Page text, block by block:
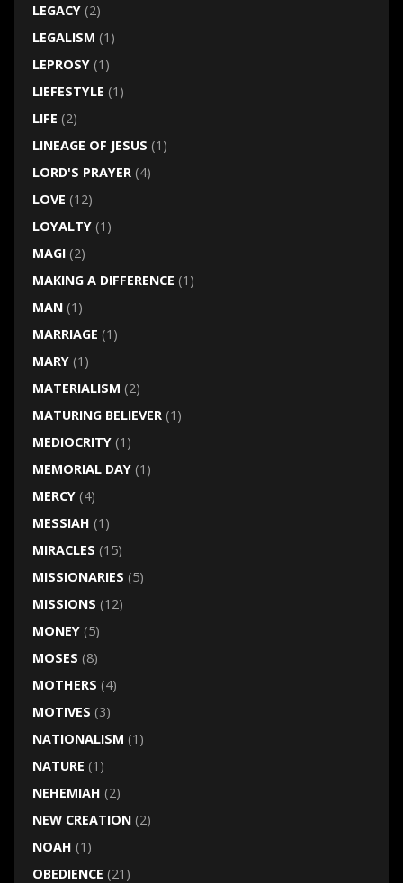
LEGACY(2)
LEGALISM (1)
LEPROSY(1)
LIEFESTYLE (1)
LIFE (2)
LINEAGE OF JESUS (1)
LORD'S PRAYER(4)
LOVE (12)
LOYALTY(1)
MAGI(2)
MAKING A DIFFERENCE (1)
MAN(1)
MARRIAGE (1)
MARY(1)
MATERIALISM (2)
MATURING BELIEVER(1)
MEDIOCRITY(1)
MEMORIAL DAY(1)
MERCY(4)
MESSIAH (1)
MIRACLES (15)
MISSIONARIES (5)
MISSIONS (12)
MONEY(5)
MOSES (8)
MOTHERS (4)
MOTIVES (3)
NATIONALISM (1)
NATURE (1)
NEHEMIAH (2)
NEW CREATION(2)
NOAH (1)
OBEDIENCE (21)